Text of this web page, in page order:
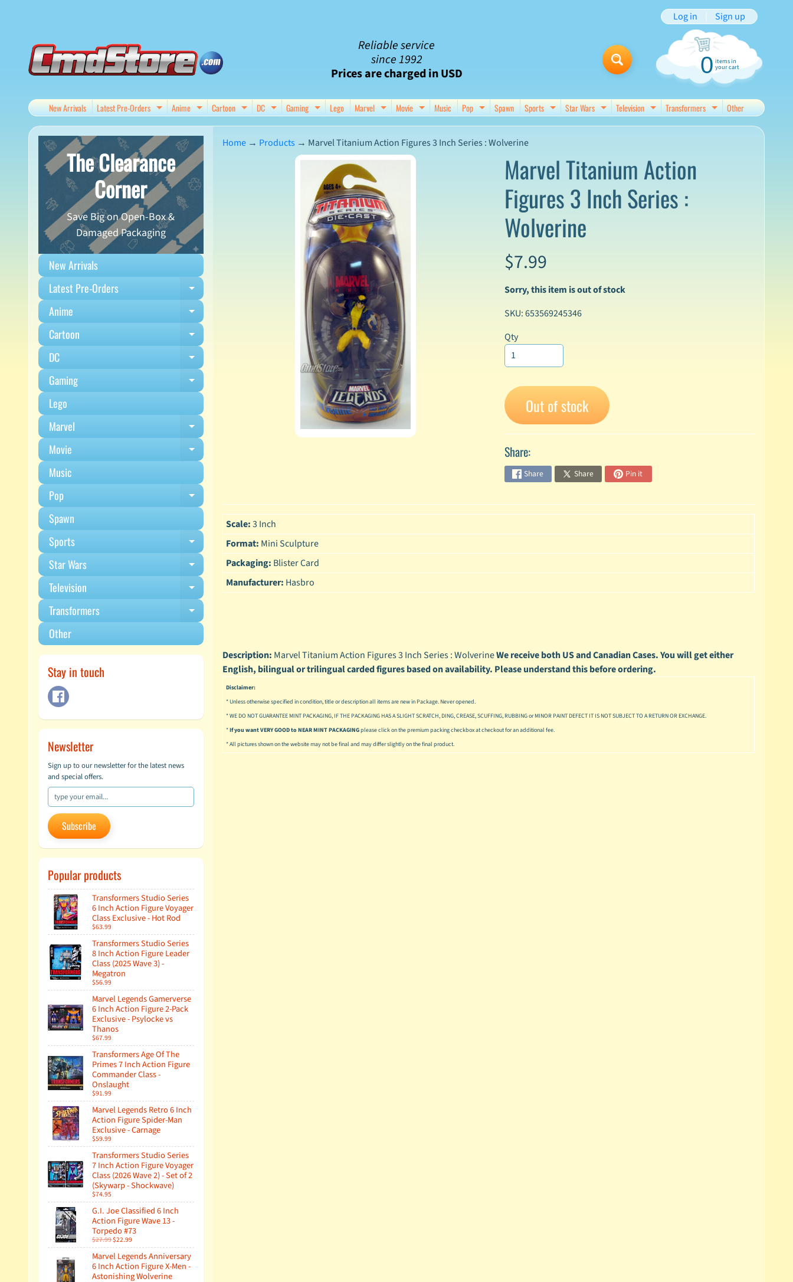
content
side
menu
Reliable service
since 1992
Prices are charged in USD
Log in Sign up
0 items in
your cart
New Arrivals Latest Pre-Orders Expand child menu
Anime Expand child menu
Cartoon Expand child menu
DC Expand child menu
Gaming Expand child menu
Lego Marvel Expand child menu
Movie Expand child menu
Music Pop Expand child menu
Spawn Sports Expand child menu
Star Wars Expand child menu
Television Expand child menu
Transformers Expand child menu
Other
The Clearance
Corner
Save Big on Open-Box &
Damaged Packaging
New Arrivals
Latest Pre-Orders
Expand child menu
Anime Expand child menu
Cartoon Expand child menu
DC Expand child menu
Gaming Expand child menu
Lego
Marvel
Expand child menu
Movie Expand child menu
Music
Pop
Expand child menu
Spawn
Sports
Expand child menu
Star Wars Expand child menu
Television Expand child menu
Transformers Expand child menu
Other
Stay in touch
Newsletter
Sign up to our newsletter for the latest news
and special offers.
Subscribe
Popular products
Transformers Studio Series
6 Inch Action Figure Voyager
Class Exclusive - Hot Rod
$63.99
Transformers Studio Series
8 Inch Action Figure Leader
Class (2025 Wave 3) -
Megatron
$56.99
Marvel Legends Gamerverse
6 Inch Action Figure 2-Pack
Exclusive - Psylocke vs
Thanos
$67.99
Transformers Age Of The
Primes 7 Inch Action Figure
Commander Class -
Onslaught
$91.99
Marvel Legends Retro 6 Inch
Action Figure Spider-Man
Exclusive - Carnage
$59.99
Transformers Studio Series
7 Inch Action Figure Voyager
Class (2026 Wave 2) - Set of 2
(Skywarp - Shockwave)
$74.95
G.I. Joe Classified 6 Inch
Action Figure Wave 13 -
Torpedo #73
$27.99$22.99
Marvel Legends Anniversary
6 Inch Action Figure X-Men -
Astonishing Wolverine
Home → Products → Marvel Titanium Action Figures 3 Inch Series : Wolverine
Marvel Titanium Action
Figures 3 Inch Series :
Wolverine
$7.99
Sorry, this item is out of stock
SKU: 653569245346
Qty
Out of stock
Share:
Share Share Pin it
Scale:3 Inch
Format: Mini Sculpture
Packaging: Blister Card
Manufacturer: Hasbro
Description: Marvel Titanium Action Figures 3 Inch Series : WolverineWe receive both US and Canadian Cases. You will get either
English, bilingual or trilingual carded figures based on availability. Please understand this before ordering.
Disclaimer:
* Unless otherwise specified in condition, title or description all items are new in Package. Never opened.
* WE DO NOT GUARANTEE MINT PACKAGING, IF THE PACKAGING HAS A SLIGHT SCRATCH, DING, CREASE, SCUFFING, RUBBING or MINOR PAINT DEFECT IT IS NOT SUBJECT TO A RETURN OR EXCHANGE.
*If you want VERY GOOD to NEAR MINT PACKAGINGplease click on the premium packing checkbox at checkout for an additional fee.
* All pictures shown on the website may not be final and may differ slightly on the final product.